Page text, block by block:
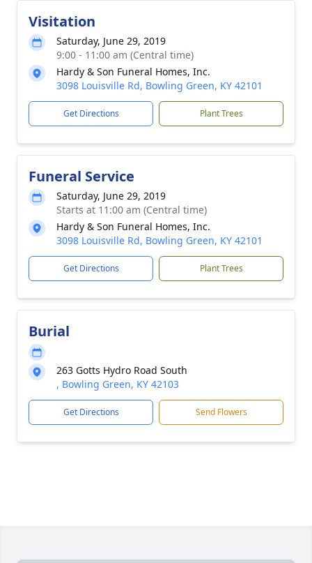
Visitation
Saturday, June 29, 2019
9:00 - 11:00 am (Central time)
Hardy & Son Funeral Homes, Inc.
3098 Louisville Rd, Bowling Green, KY 42101
Get Directions Plant Trees
Funeral Service
Saturday, June 29, 2019
Starts at 11:00 am (Central time)
Hardy & Son Funeral Homes, Inc.
3098 Louisville Rd, Bowling Green, KY 42101
Get Directions Plant Trees
Burial
263 Gotts Hydro Road South
, Bowling Green, KY 42103
Get Directions Send Flowers